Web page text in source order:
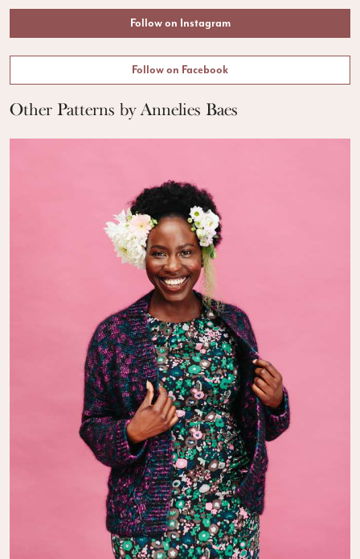
Follow on Instagram
Follow on Facebook
Other Patterns by Annelies Baes